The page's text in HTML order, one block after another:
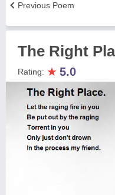
Previous Poem
The Right
Rating: ★ 5.0